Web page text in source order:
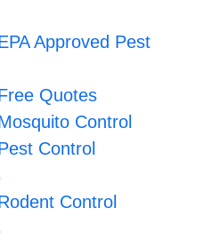
Approved Pest
Quotes
Control
Control
Control